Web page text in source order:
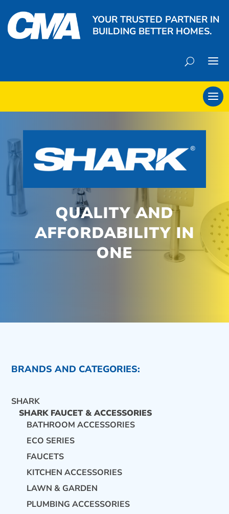
YOUR TRUSTED PARTNER IN
BUILDING BETTER HOMES.
QUALITY AND
AFFORDABILITY IN
ONE
BRANDS AND CATEGORIES:
SHARK
SHARK FAUCET & ACCESSORIES
BATHROOM ACCESSORIES
ECO SERIES
FAUCETS
KITCHEN ACCESSORIES
LAWN & GARDEN
PLUMBING ACCESSORIES